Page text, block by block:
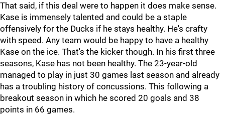
That said, if this deal were to happen it does make sense.
Kase is immensely talented and could be a staple
offensively for the Ducks if he stays healthy. He's crafty
with speed. Any team would be happy to have a healthy
Kase on the ice. That's the kicker though. In his first three
seasons, Kase has not been healthy. The 23-year-old
managed to play in just 30 games last season and already
has a troubling history of concussions. This following a
breakout season in which he scored 20 goals and 38
points in 66 games.